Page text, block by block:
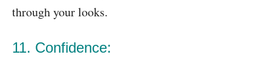
through your looks.
11. Confidence: